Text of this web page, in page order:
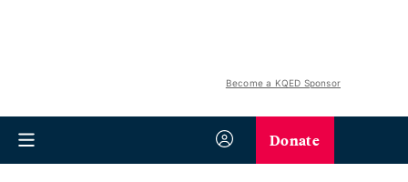
Become a KQED Sponsor
Donate